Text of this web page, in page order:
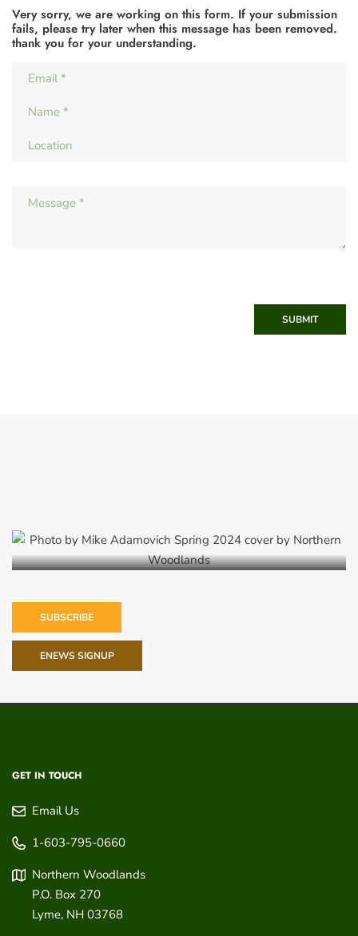
Very sorry, we are working on this form. If your submission
fails, please try later when this message has been removed.
thank you for your understanding.
SUBMIT
SUBSCRIBE
ENEWS SIGNUP
GET IN TOUCH
Email Us
1-603-795-0660
Northern Woodlands
P.O. Box 270
Lyme, NH 03768